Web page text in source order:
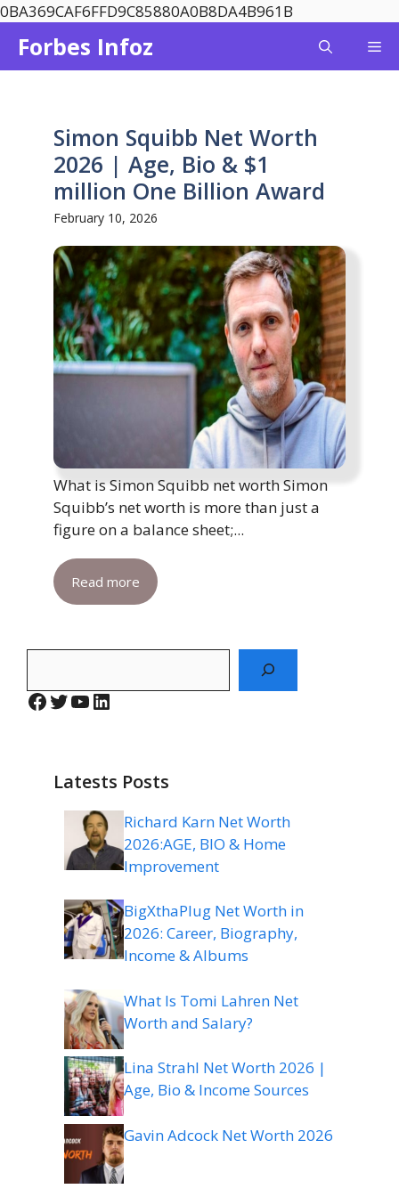
0BA369CAF6FFD9C85880A0B8DA4B961B
content
Forbes Infoz
Simon Squibb Net Worth
2026 | Age, Bio & $1
million One Billion Award
February 10, 2026
What is Simon Squibb net worth Simon
Squibb’s net worth is more than just a
figure on a balance sheet;...
Read more
Facebook
Twitter
YouTube
LinkedIn
Latests Posts
Richard Karn Net Worth
2026:AGE, BIO & Home
Improvement
BigXthaPlug Net Worth in
2026: Career, Biography,
Income & Albums
What Is Tomi Lahren Net
Worth and Salary?
Lina Strahl Net Worth 2026 |
Age, Bio & Income Sources
Gavin Adcock Net Worth 2026